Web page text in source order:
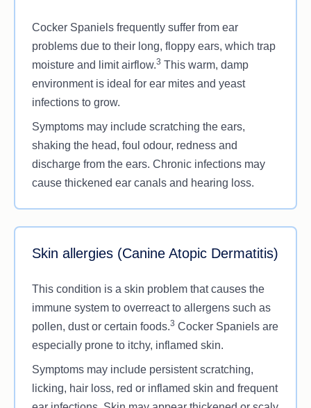
Cocker Spaniels frequently suffer from ear
problems due to their long, floppy ears, which trap
moisture and limit airflow.3 This warm, damp
environment is ideal for ear mites and yeast
infections to grow.
Symptoms may include scratching the ears,
shaking the head, foul odour, redness and
discharge from the ears. Chronic infections may
cause thickened ear canals and hearing loss.
Skin allergies (Canine Atopic Dermatitis)
This condition is a skin problem that causes the
immune system to overreact to allergens such as
pollen, dust or certain foods.3 Cocker Spaniels are
especially prone to itchy, inflamed skin.
Symptoms may include persistent scratching,
licking, hair loss, red or inflamed skin and frequent